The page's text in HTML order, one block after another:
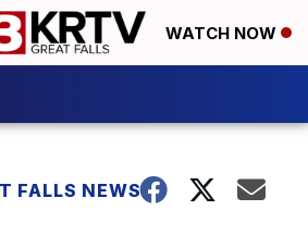
WATCH NOW
FALLS NEWS